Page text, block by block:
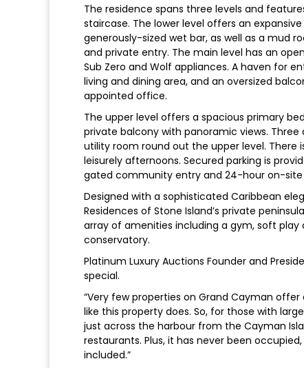
The residence spans three levels and
staircase. The lower level offers an
generously-sized wet bar, as well as a mud
and private entry. The main level has an
Sub Zero and Wolf appliances. A haven for
living and dining area, and an oversized
appointed office.
The upper level offers a spacious primary
private balcony with panoramic views.
utility room round out the upper level.
leisurely afternoons. Secured parking is
gated community entry and 24-hour on-site
Designed with a sophisticated Caribbean
Residences of Stone Island’s private
array of amenities including a gym, soft
conservatory.
Platinum Luxury Auctions Founder and
special.
“Very few properties on Grand Cayman
like this property does. So, for those with
just across the harbour from the Cayman
restaurants. Plus, it has never been
included.”